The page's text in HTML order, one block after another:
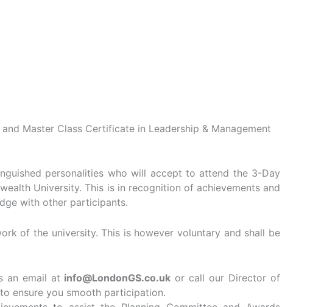
Master Class Certificate in Leadership & Management
personalities who will accept to attend the 3-Day
University. This is in recognition of achievements and
with other participants.
of the university. This is however voluntary and shall be
an email at info@LondonGS.co.uk or call our Director of
ensure you smooth participation.